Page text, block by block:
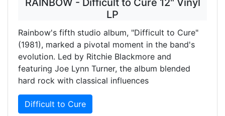
LP
Rainbow's fifth studio album, "Difficult to Cure"
(1981), marked a pivotal moment in the band's
evolution. Led by Ritchie Blackmore and
featuring Joe Lynn Turner, the album blended
hard rock with classical influences
Difficult to Cure